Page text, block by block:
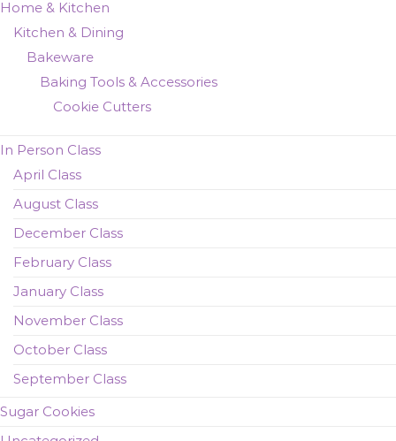
Home & Kitchen
Kitchen & Dining
Bakeware
Baking Tools & Accessories
Cookie Cutters
In Person Class
April Class
August Class
December Class
February Class
January Class
November Class
October Class
September Class
Sugar Cookies